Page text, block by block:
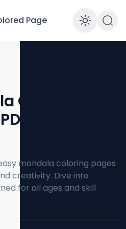
Page
Coloring
mandala coloring pages
creativity. Dive into
for all ages and skill